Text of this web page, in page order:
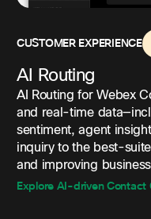
CUSTOMER EXPERIENCE
AI Routing
AI Routing for Webex
and real-time
sentiment, agent
inquiry to the best-
and improving
Explore AI-driven Contact